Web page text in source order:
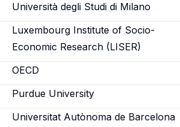
Università degli Studi di Milano
Luxembourg Institute of Socio-
Economic Research (LISER)
OECD
Purdue University
Universitat Autònoma de Barcelona